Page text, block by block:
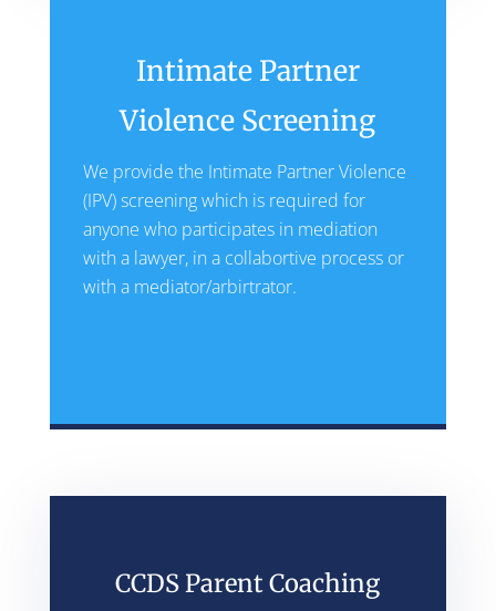
Intimate Partner
Violence Screening
We provide the Intimate Partner Violence
(IPV) screening which is required for
anyone who participates in mediation
with a lawyer, in a collabortive process or
with a mediator/arbirtrator.
CCDS Parent Coaching